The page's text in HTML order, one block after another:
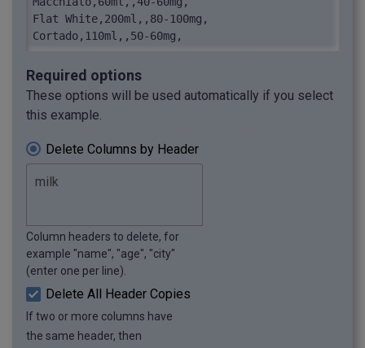
Flat White,200ml,,80-100mg,
Cortado,110ml,,50-60mg,
Required options
These options will be used automatically if you select
this example.
Delete Columns by Header
Column headers to delete, for
example "name", "age", "city"
(enter one per line).
Delete All Header Copies
If two or more columns have
the same header, then